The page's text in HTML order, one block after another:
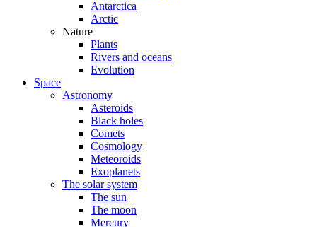
Antarctica
Arctic
Nature
Plants
Rivers and oceans
Evolution
Space
Astronomy
Asteroids
Black holes
Comets
Cosmology
Meteoroids
Exoplanets
The solar system
The sun
The moon
Mercury